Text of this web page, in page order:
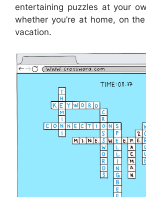
entertaining puzzles at your
whether you’re at home, on
vacation.